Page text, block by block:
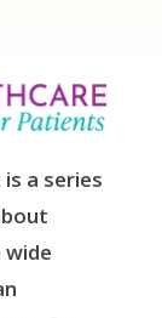
a series
wide